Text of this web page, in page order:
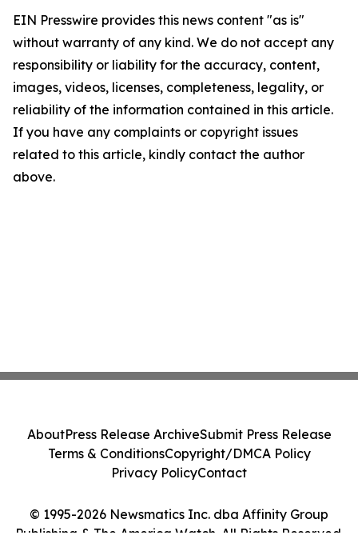
EIN Presswire provides this news content "as is"
without warranty of any kind. We do not accept any
responsibility or liability for the accuracy, content,
images, videos, licenses, completeness, legality, or
reliability of the information contained in this article.
If you have any complaints or copyright issues
related to this article, kindly contact the author
above.
© 1995-2026 Newsmatics Inc. dba Affinity Group
Publishing & The America Watch. All Rights Reserved.
AboutPress Release ArchiveSubmit Press Release
Terms & ConditionsCopyright/DMCA Policy
Privacy PolicyContact